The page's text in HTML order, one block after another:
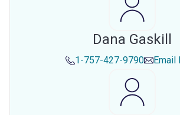
Dana Gaskill
1-757-427-9790 Email